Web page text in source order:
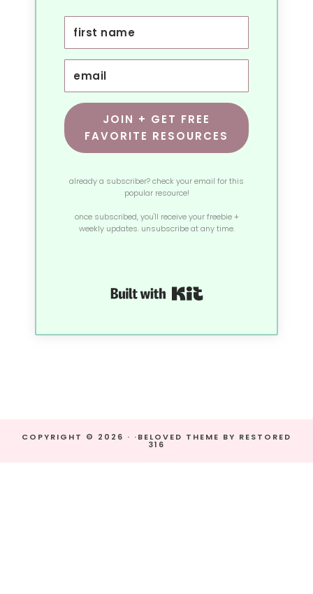
JOIN + GET FREE
FAVORITE RESOURCES
already a subscriber? check your email for this
popular resource!
once subscribed, you'll receive your freebie +
weekly updates. unsubscribe at any time.
Built with Kit
COPYRIGHT © 2026 · ·BELOVED THEME BY RESTORED
316